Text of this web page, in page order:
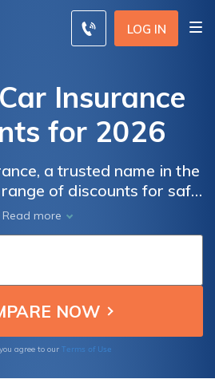
LOG IN
Insurance
for 2026
a trusted name in the
of discounts for safe
homeowners. Find out
on your auto insurance
with Kemper.
Read more
agree to our Terms of Use